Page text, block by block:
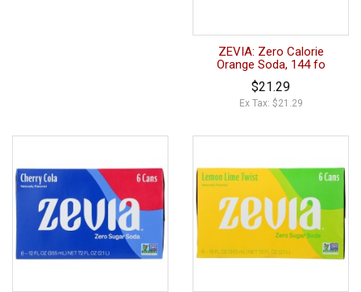
ZEVIA: Zero Calorie
Orange Soda, 144 fo
$21.29
Ex Tax: $21.29